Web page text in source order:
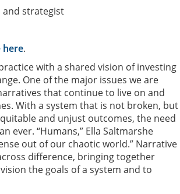
and strategist
here.
with a shared vision of investing
One of the major issues we are
that continue to live on and
With a system that is not broken, but
and unjust outcomes, the need
ever. “Humans,” Ella Saltmarshe
out of our chaotic world.” Narrative
difference, bringing together
the goals of a system and to